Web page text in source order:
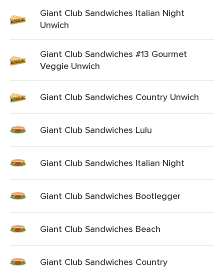
Giant Club Sandwiches Italian Night
Unwich
Giant Club Sandwiches #13 Gourmet
Veggie Unwich
Giant Club Sandwiches Country Unwich
Giant Club Sandwiches Lulu
Giant Club Sandwiches Italian Night
Giant Club Sandwiches Bootlegger
Giant Club Sandwiches Beach
Giant Club Sandwiches Country